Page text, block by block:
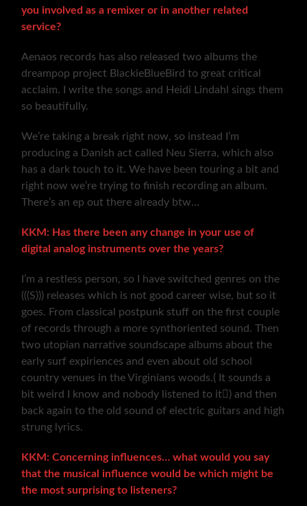
you involved as a remixer or in another related
service?
Aenaos records has also released two albums the
dreampop project BlackieBlueBird to great critical
acclaim. I write the songs and Heidi Lindahl sings them
so beautifully.
We’re taking a break right now, so instead I’m
producing a Danish act called Neu Sierra, which also
has a dark touch to it. We have been touring a bit and
right now we’re trying to finish recording an album.
There’s an ep out there already btw…
KKM: Has there been any change in your use of
digital analog instruments over the years?
I’m a restless person, so I have switched genres on the
(((S))) releases which is not good career wise, but so it
goes. From classical postpunk stuff on the first couple
of records through a more synthoriented sound. Then
two utopian narrative soundscape albums about the
early surf expiriences and even about old school
country venues in the Virginians woods.( It sounds a
bit weird I know and nobody listened to it) and then
back again to the old sound of electric guitars and high
strung lyrics.
KKM: Concerning influences… what would you say
that the musical influence would be which might be
the most surprising to listeners?